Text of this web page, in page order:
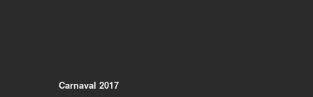
Carnaval 2017